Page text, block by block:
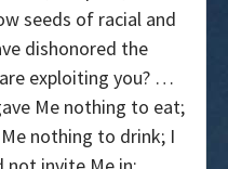
seeds of racial and
dishonored the
exploiting you? …
Me nothing to eat;
nothing to drink; I